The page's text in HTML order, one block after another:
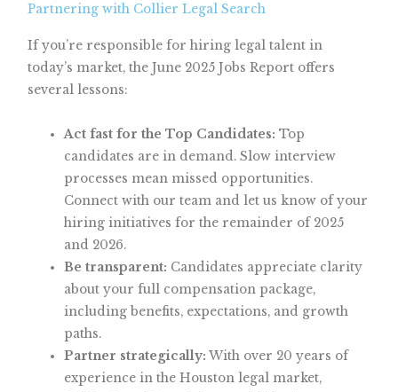
Partnering with Collier Legal Search
If you’re responsible for hiring legal talent in
today’s market, the June 2025 Jobs Report offers
several lessons:
Act fast for the Top Candidates: Top
candidates are in demand. Slow interview
processes mean missed opportunities.
Connect with our team and let us know of your
hiring initiatives for the remainder of 2025
and 2026.
Be transparent: Candidates appreciate clarity
about your full compensation package,
including benefits, expectations, and growth
paths.
Partner strategically: With over 20 years of
experience in the Houston legal market,